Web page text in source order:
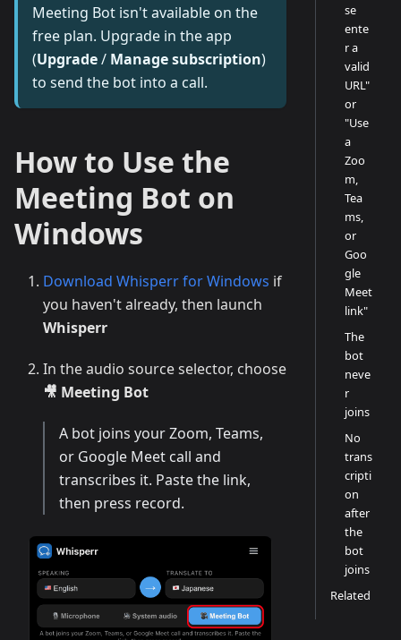
Meeting Bot isn't available on the
free plan. Upgrade in the app
(Upgrade/ Manage subscription)
to send the bot into a call.
How to Use the
Meeting Bot on
Windows
Download Whisperr for Windows if
you haven't already, then launch
Whisperr
In the audio source selector, choose
🎥 Meeting Bot
A bot joins your Zoom, Teams,
or Google Meet call and
transcribes it. Paste the link,
then press record.
se
ente
r a
valid
URL"
or
"Use
a
Zoo
m,
Tea
ms,
or
Goo
gle
Meet
link"
The
bot
neve
r
joins
No
trans
cripti
on
after
the
bot
joins
Related